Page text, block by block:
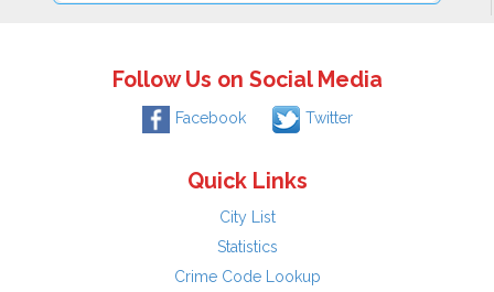
Follow Us on Social Media
Facebook Twitter
Quick Links
City List
Statistics
Crime Code Lookup